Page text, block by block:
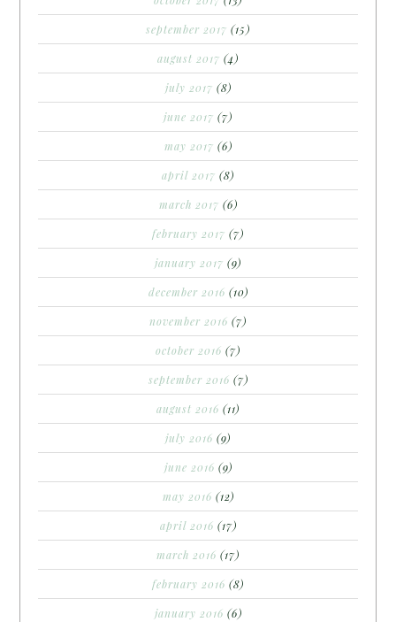
september 2017 (15)
august 2017 (4)
july 2017 (8)
june 2017 (7)
may 2017 (6)
april 2017 (8)
march 2017 (6)
february 2017 (7)
january 2017 (9)
december 2016 (10)
november 2016 (7)
october 2016 (7)
september 2016 (7)
august 2016 (11)
july 2016 (9)
june 2016 (9)
may 2016 (12)
april 2016 (17)
march 2016 (17)
february 2016 (8)
january 2016 (6)